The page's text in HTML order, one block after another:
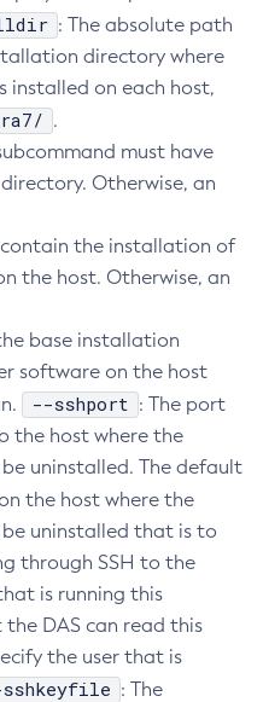
Service
Executor-Service
Provider
Config
: The absolute path
directory where
installed on each host,
.
must have
Otherwise, an
the installation of
the host. Otherwise, an
base installation
software on the host
--sshport : The port
the host where the
uninstalled. The default
the host where the
uninstalled that is to
through SSH to the
is running this
DAS can read this
the user that is
: The